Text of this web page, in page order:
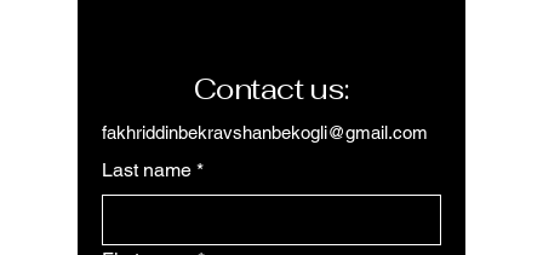
Contact us:
fakhriddinbekravshanbekogli@gmail.com
Last name *